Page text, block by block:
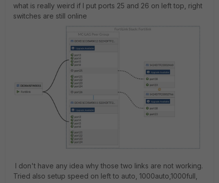
what is really weird if I put ports 25 and 26 on left top, right
switches are still online
I don't have any idea why those two links are not working.
Tried also setup speed on left to auto, 1000auto,1000full,